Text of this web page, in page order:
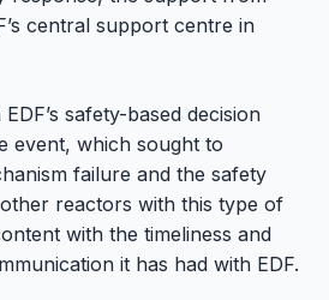
central support centre in
safety-based decision
event, which sought to
failure and the safety
reactors with this type of
with the timeliness and
it has had with EDF.